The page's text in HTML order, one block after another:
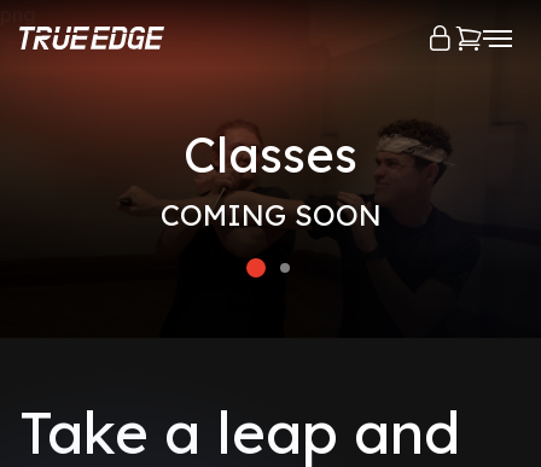
Classes
COMING SOON
Take a leap and